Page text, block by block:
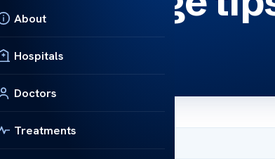
About
Hospitals
Doctors
Treatments